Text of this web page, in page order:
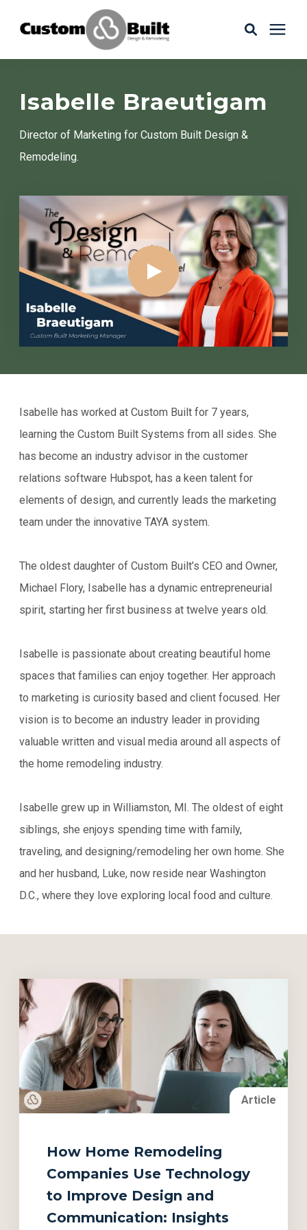
About Us
Book Your Free Consultation
Isabelle Braeutigam
Director of Marketing for Custom Built Design &
Remodeling.
Isabelle has worked at Custom Built for 7 years,
learning the Custom Built Systems from all sides. She
has become an industry advisor in the customer
relations software Hubspot, has a keen talent for
elements of design, and currently leads the marketing
team under the innovative TAYA system.
The oldest daughter of Custom Built’s CEO and Owner,
Michael Flory, Isabelle has a dynamic entrepreneurial
spirit, starting her first business at twelve years old.
Isabelle is passionate about creating beautiful home
spaces that families can enjoy together. Her approach
to marketing is curiosity based and client focused. Her
vision is to become an industry leader in providing
valuable written and visual media around all aspects of
the home remodeling industry.
Isabelle grew up in Williamston, MI. The oldest of eight
siblings, she enjoys spending time with family,
traveling, and designing/remodeling her own home. She
and her husband, Luke, now reside near Washington
D.C., where they love exploring local food and culture.
Article
How Home Remodeling
Companies Use Technology
to Improve Design and
Communication: Insights